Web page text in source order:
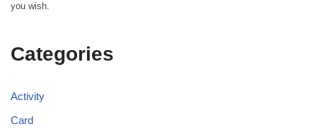
you wish.
Categories
Activity
Card